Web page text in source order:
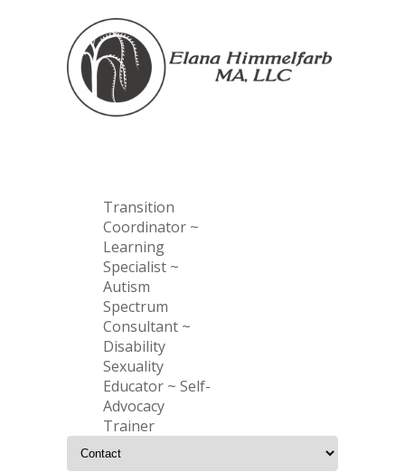
Transition
Coordinator ~
Learning
Specialist ~
Autism
Spectrum
Consultant ~
Disability
Sexuality
Educator ~ Self-
Advocacy
Trainer